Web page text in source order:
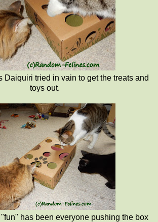
Daiquiri tried in vain to get the treats and
toys out.
has been everyone pushing the box